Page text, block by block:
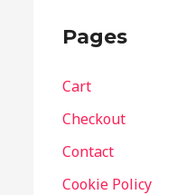
Pages
Cart
Checkout
Contact
Cookie Policy